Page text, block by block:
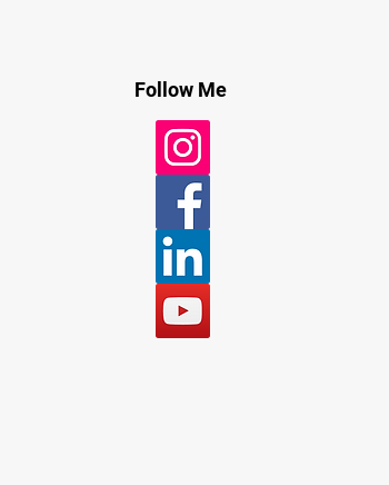
Follow Me